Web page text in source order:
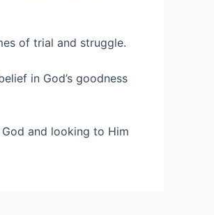
of trial and struggle.
in God’s goodness
and looking to Him